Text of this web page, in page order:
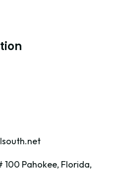
100 Pahokee, Florida,